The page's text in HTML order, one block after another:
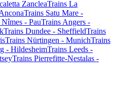
ZancleaTrains La
Trains Satu Mare -
- PauTrains Angers -
Trains Dundee - SheffieldTrains
Trains Nürtingen - MunichTrains
- HildesheimTrains Leeds -
Trains Pierrefitte-Nestalas -